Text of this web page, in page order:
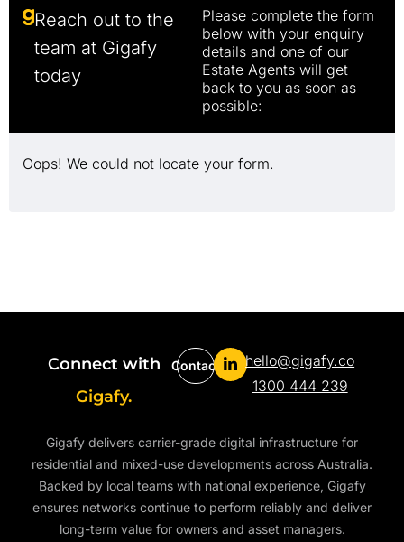
Reach out to the
team at Gigafy
today
Please complete the form
below with your enquiry
details and one of our
Estate Agents will get
back to you as soon as
possible:
Oops! We could not locate your form.
Connect with
Gigafy.
Contact
hello@gigafy.co
1300 444 239
Gigafy delivers carrier-grade digital infrastructure for
residential and mixed-use developments across Australia.
Backed by local teams with national experience, Gigafy
ensures networks continue to perform reliably and deliver
long-term value for owners and asset managers.